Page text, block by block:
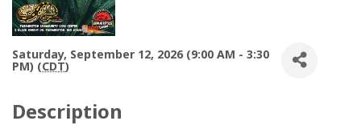
Saturday, September 12, 2026 (9:00 AM - 3:30
PM) (CDT)
Description